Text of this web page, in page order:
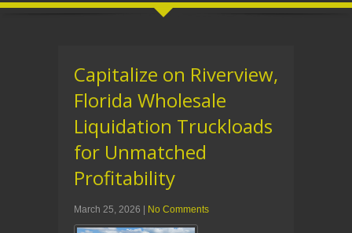
Capitalize on Riverview,
Florida Wholesale
Liquidation Truckloads
for Unmatched
Profitability
March 25, 2026 | No Comments